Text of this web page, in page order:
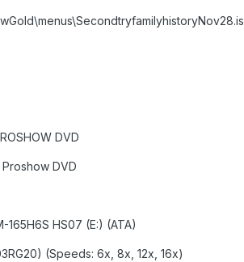
DVD
DVD
165H6S HS07 (E:) (ATA)
(Speeds: 6x, 8x, 12x, 16x)